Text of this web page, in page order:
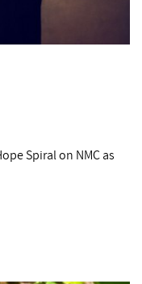
Spiral on NMC as